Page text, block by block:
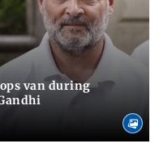
van during